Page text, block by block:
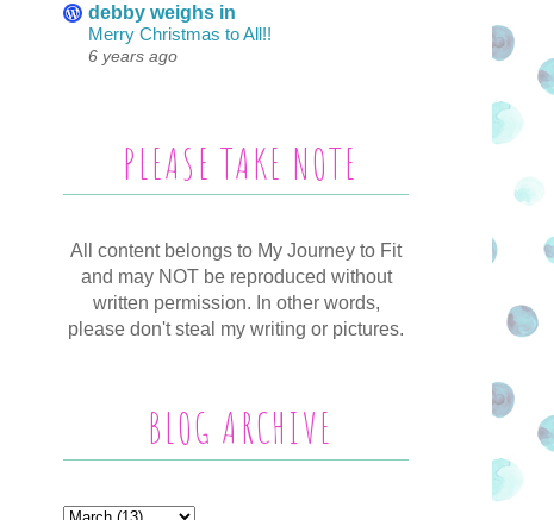
debby weighs in
Merry Christmas to All!!
6 years ago
PLEASE TAKE NOTE
All content belongs to My Journey to Fit
and may NOT be reproduced without
written permission. In other words,
please don't steal my writing or pictures.
BLOG ARCHIVE